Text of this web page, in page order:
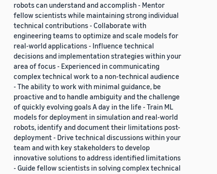
robots can understand and accomplish - Mentor
fellow scientists while maintaining strong individual
technical contributions - Collaborate with
engineering teams to optimize and scale models for
real-world applications - Influence technical
decisions and implementation strategies within your
area of focus - Experienced in communicating
complex technical work to a non-technical audience
- The ability to work with minimal guidance, be
proactive and to handle ambiguity and the challenge
of quickly evolving goals A day in the life - Train ML
models for deployment in simulation and real-world
robots, identify and document their limitations post-
deployment - Drive technical discussions within your
team and with key stakeholders to develop
innovative solutions to address identified limitations
- Guide fellow scientists in solving complex technical